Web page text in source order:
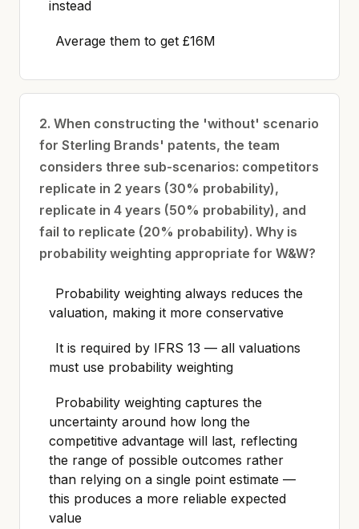
instead
Average them to get £16M
2. When constructing the 'without' scenario
for Sterling Brands' patents, the team
considers three sub-scenarios: competitors
replicate in 2 years (30% probability),
replicate in 4 years (50% probability), and
fail to replicate (20% probability). Why is
probability weighting appropriate for W&W?
Probability weighting always reduces the
valuation, making it more conservative
It is required by IFRS 13 — all valuations
must use probability weighting
Probability weighting captures the
uncertainty around how long the
competitive advantage will last, reflecting
the range of possible outcomes rather
than relying on a single point estimate —
this produces a more reliable expected
value